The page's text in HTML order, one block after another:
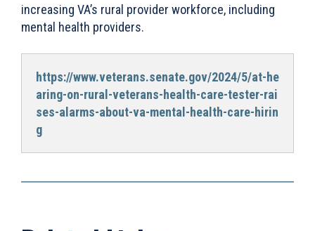
increasing VA’s rural provider workforce, including
mental health providers.
https://www.veterans.senate.gov/2024/5/at-he
aring-on-rural-veterans-health-care-tester-rai
ses-alarms-about-va-mental-health-care-hirin
g